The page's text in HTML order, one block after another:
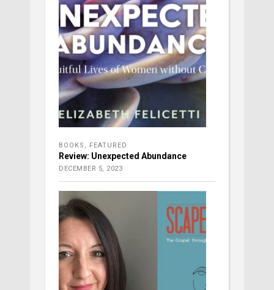
BOOKS FEATURED
Review: Unexpected Abundance
DECEMBER 5, 2023